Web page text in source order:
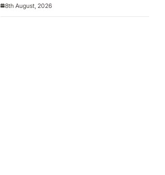
final pre-season tour match
8th August, 2026